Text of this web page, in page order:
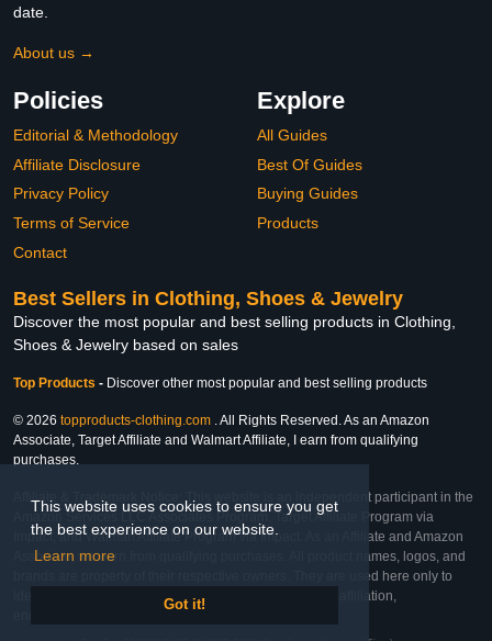
This website uses cookies to ensure you get
the best experience on our website.
Learn more
Got it!
date.
About us →
Policies
Editorial & Methodology
Affiliate Disclosure
Privacy Policy
Terms of Service
Contact
Explore
All Guides
Best Of Guides
Buying Guides
Products
Best Sellers in Clothing, Shoes & Jewelry
Discover the most popular and best selling products in Clothing,
Shoes & Jewelry based on sales
Top Products - Discover other most popular and best selling products
© 2026 topproducts-clothing.com . All Rights Reserved. As an Amazon
Associate, Target Affiliate and Walmart Affiliate, I earn from qualifying
purchases.
Affiliate & Trademark Notice: This website is an independent participant in the
Amazon Services LLC Associates Program, Target Affiliate Program via
Impact, and Walmart Affiliate Program via Impact. As an Affiliate and Amazon
Associate, we earn from qualifying purchases. All product names, logos, and
brands are property of their respective owners. They are used here only to
identify the products and their inclusion does not imply affiliation,